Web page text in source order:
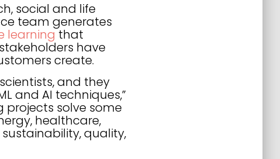
social and life
team generates
learning that
have
create.
and they
and AI techniques,”
projects solve some
healthcare,
quality,